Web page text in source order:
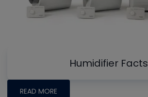
Humidifier Facts
READ MORE